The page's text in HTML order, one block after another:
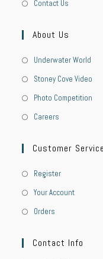
Contact Us
About Us
Underwater World
Stoney Cove Video
Photo Competition
Careers
Customer Service
Register
Your Account
Orders
Contact Info